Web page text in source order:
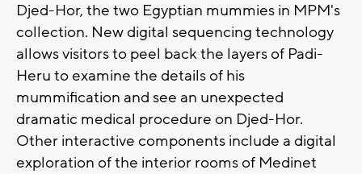
Djed-Hor, the two Egyptian mummies in MPM's
collection. New digital sequencing technology
allows visitors to peel back the layers of Padi-
Heru to examine the details of his
mummification and see an unexpected
dramatic medical procedure on Djed-Hor.
Other interactive components include a digital
exploration of the interior rooms of Medinet